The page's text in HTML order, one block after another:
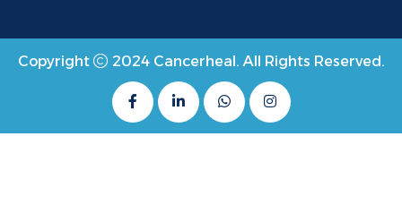
Copyright 2024 Cancerheal. All Rights Reserved.